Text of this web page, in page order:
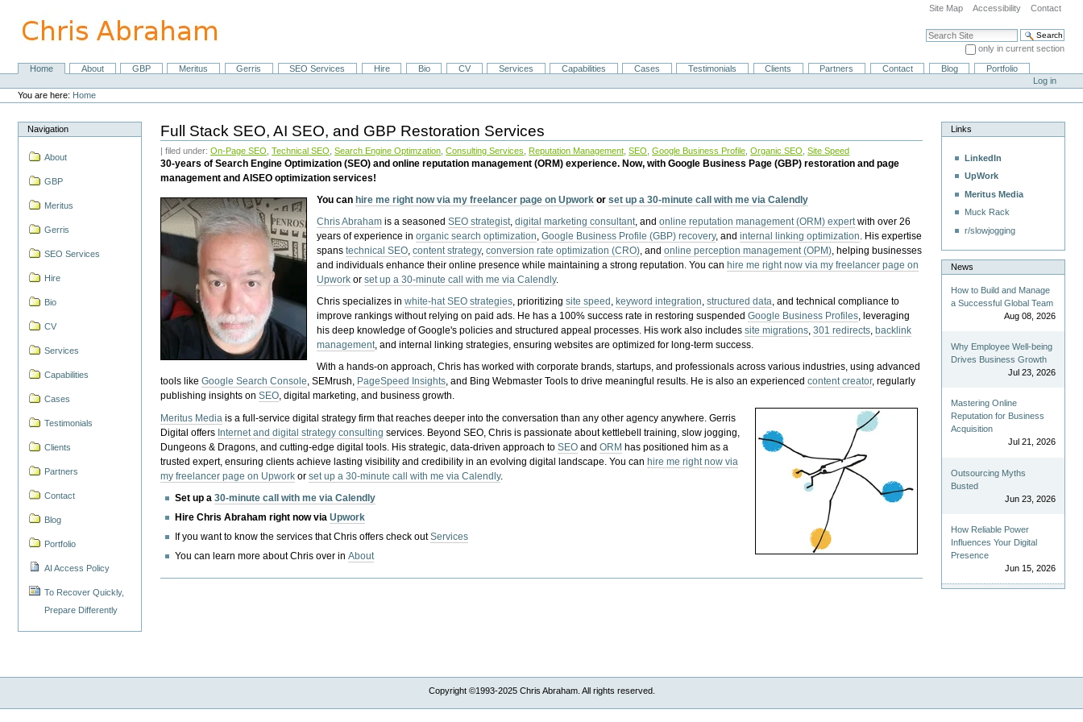
content.
Site Map Accessibility Contact
Search Site
only in current section
Advanced Search…
NavigationHome About GBP Meritus Gerris SEO Services Hire Bio CV Services Capabilities Cases Testimonials Clients Partners Contact Blog
Portfolio
Personal
tools
Log in
You are here: Home
Navigation
About
GBP
Meritus
Gerris
SEO Services
Hire
Bio
CV
Services
Capabilities
Cases
Testimonials
Clients
Partners
Contact
Blog
Portfolio
AI Access Policy
To Recover Quickly,
Prepare Differently
Full Stack SEO, AI SEO, and GBP Restoration Services
| filed under:On-Page SEO ,Technical SEO ,Search Engine Optimzation ,Consulting Services Reputation Management ,SEO ,Google Business Profile ,Organic SEO ,Site Speed
30-years of Search Engine Optimization (SEO) and online reputation management (ORM) experience. Now, with Google Business Page (GBP) restoration and page
management and AISEO optimization services!
You can hire me right now via my freelancer page on Upwork orset up a 30-minute call with me via Calendly
Chris Abraham is a seasonedSEO strategist,digital marketing consultant, andonline reputation management (ORM) expertwith over 26
years of experience inorganic search optimization,Google Business Profile (GBP) recovery, andinternal linking optimization. His expertise
spanstechnical SEO,content strategy,conversion rate optimization (CRO), andonline perception management (OPM), helping businesses
and individuals enhance their online presence while maintaining a strong reputation.You can hire me right now via my freelancer page on
Upwork orset up a 30-minute call with me via Calendly.
Chris specializes inwhite-hat SEO strategies, prioritizingsite speed , keyword integration,structured data, and technical compliance to
improve rankings without relying on paid ads. He has a 100% success rate in restoring suspendedGoogle Business Profiles, leveraging
his deep knowledge of Google's policies and structured appeal processes. His work also includessite migrations,301 redirects, backlink
management, and internal linking strategies, ensuring websites are optimized for long-term success.
With a hands-on approach, Chris has worked with corporate brands, startups, and professionals across various industries, using advanced
tools likeGoogle Search Console, SEMrush, PageSpeed Insights, and Bing Webmaster Tools to drive meaningful results. He is also an experiencedcontent creator, regularly
publishing insights onSEO, digital marketing, and business growth.
Meritus Media is a full-service digital strategy firm that reaches deeper into the conversation than any other agency anywhere. Gerris
Digital offers Internet and digital strategy consulting services. Beyond SEO, Chris is passionate about kettlebell training, slow jogging,
Dungeons & Dragons, and cutting-edge digital tools. His strategic, data-driven approach toSEO andORM has positioned him as a
trusted expert, ensuring clients achieve lasting visibility and credibility in an evolving digital landscape.You canhire me right now via
my freelancer page on Upwork orset up a 30-minute call with me via Calendly.
Set up a30-minute call with me via Calendly
Hire Chris Abraham right now viaUpwork
If you want to know the services that Chris offers check outServices
You can learn more about Chris over inAbout
Links
LinkedIn
UpWork
Meritus Media
Muck Rack
r/slowjogging
News
How to Build and Manage
a Successful Global Team
Aug 08, 2026
Why Employee Well-being
Drives Business Growth
Jul 23, 2026
Mastering Online
Reputation for Business
Acquisition
Jul 21, 2026
Outsourcing Myths
Busted
Jun 23, 2026
How Reliable Power
Influences Your Digital
Presence
Jun 15, 2026
Copyright ©1993-2025 Chris Abraham. All rights reserved.